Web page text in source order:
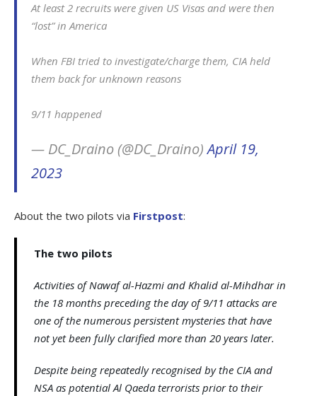
At least 2 recruits were given US Visas and were then
“lost” in America
When FBI tried to investigate/charge them, CIA held
them back for unknown reasons
9/11 happened
— DC_Draino (@DC_Draino)April 19,
2023
About the two pilots via Firstpost:
The two pilots
Activities of Nawaf al-Hazmi and Khalid al-Mihdhar in
the 18 months preceding the day of 9/11 attacks are
one of the numerous persistent mysteries that have
not yet been fully clarified more than 20 years later.
Despite being repeatedly recognised by the CIA and
NSA as potential Al Qaeda terrorists prior to their